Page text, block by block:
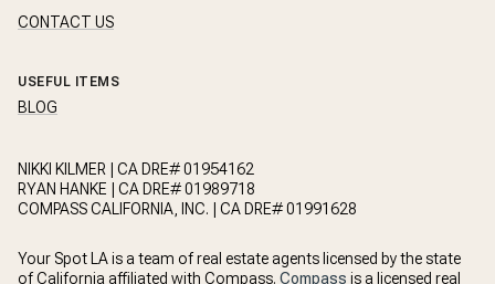
CONTACT US
USEFUL ITEMS
BLOG
NIKKI KILMER | CA DRE# 01954162
RYAN HANKE | CA DRE# 01989718
COMPASS CALIFORNIA, INC. | CA DRE# 01991628
Your Spot LA is a team of real estate agents licensed by the state
of California affiliated with Compass. Compass is a licensed real